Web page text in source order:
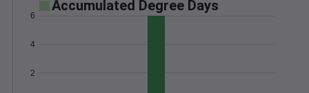
Accumulated Degree Days
2
4
6